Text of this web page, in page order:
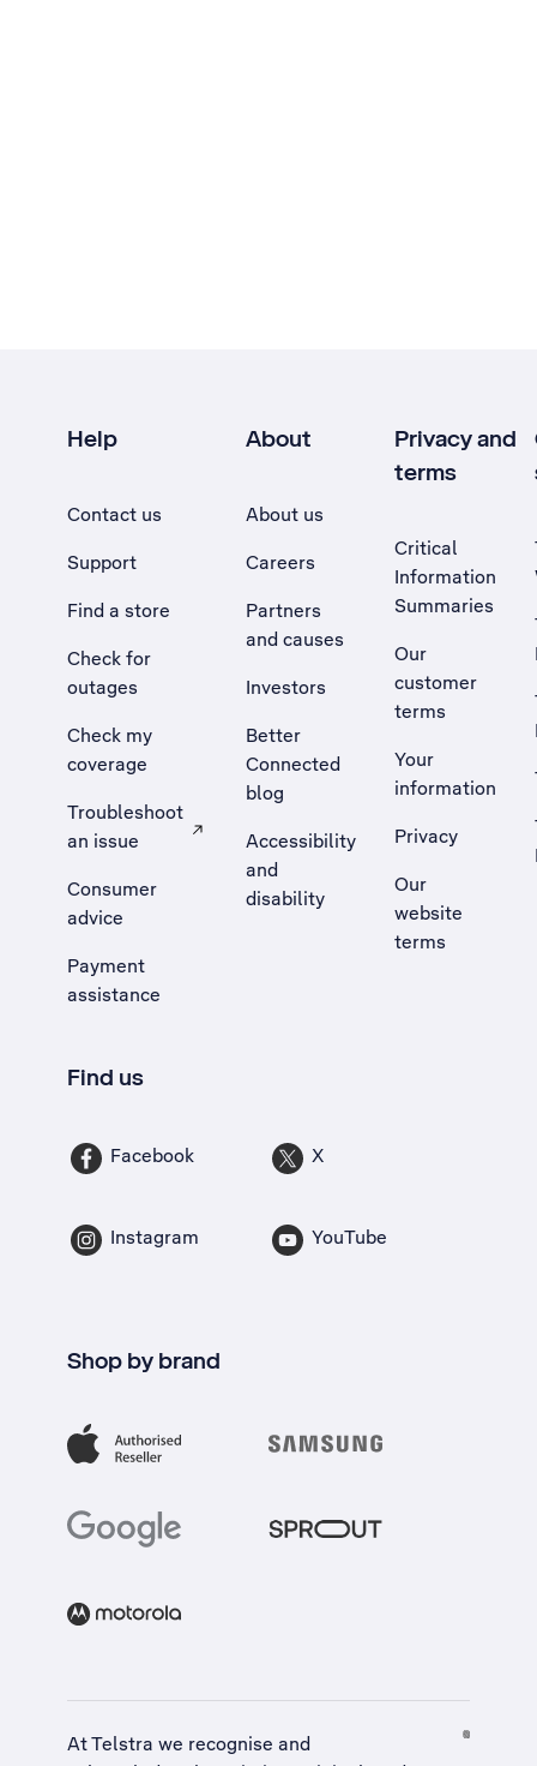
Help
Contact us
Support
Find a store
Check for
outages
Check my
coverage
Troubleshoot
an issue
, Opens external site in a new tab
Consumer
advice
Payment
assistance
About
About us
Careers
Partners
and causes
Investors
Better
Connected
blog
Accessibility
and
disability
Privacy and
terms
Critical
Information
Summaries
Our
customer
terms
Your
information
Privacy
Our
website
terms
Find us
Facebook X
Instagram YouTube
Shop by brand
At Telstra we recognise and